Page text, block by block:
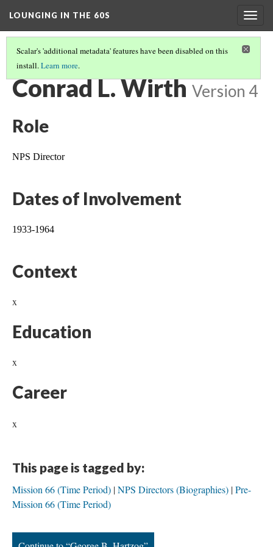
LOUNGING IN THE 60S
Scalar's 'additional metadata' features have been disabled on this
install.Learn more.
LEGACY OF MISSION 66 IN ROCKY MOUNTAIN NATIONAL PARK
Conrad L. Wirth Version 4
Role
NPS Director
Dates of Involvement
1933-1964
Context
x
Education
x
Career
x
This page is tagged by:
Mission 66 (Time Period) NPS Directors (Biographies) Pre-
Mission 66 (Time Period)